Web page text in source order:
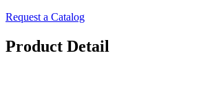
Request a Catalog
Product Detail